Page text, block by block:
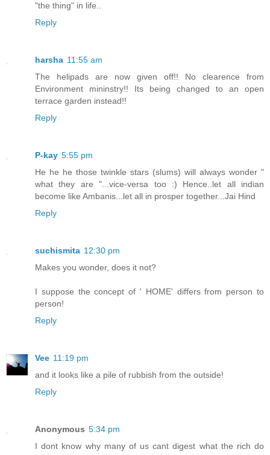
"the thing" in life..
Reply
harsha 11:55 am
The helipads are now given off!! No clearence from
Environment mininstry!! Its being changed to an open
terrace garden instead!!
Reply
P-kay 5:55 pm
He he he those twinkle stars (slums) will always wonder "
what they are "...vice-versa too :) Hence..let all indian
become like Ambanis...let all in prosper together...Jai Hind
Reply
suchismita 12:30 pm
Makes you wonder, does it not?
I suppose the concept of ' HOME' differs from person to
person!
Reply
Vee 11:19 pm
and it looks like a pile of rubbish from the outside!
Reply
Anonymous 5:34 pm
I dont know why many of us cant digest what the rich do